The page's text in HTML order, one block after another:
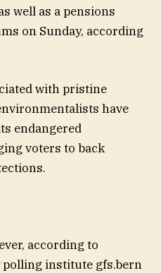
well as a pensions
on Sunday, according
with pristine
have
endangered
voters to back
according to
institute gfs.bern